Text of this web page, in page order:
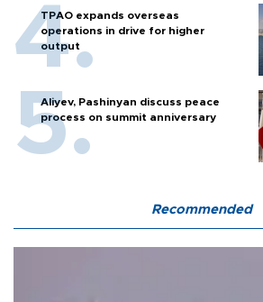
TPAO expands overseas
operations in drive for higher
output
Aliyev, Pashinyan discuss peace
process on summit anniversary
Recommended